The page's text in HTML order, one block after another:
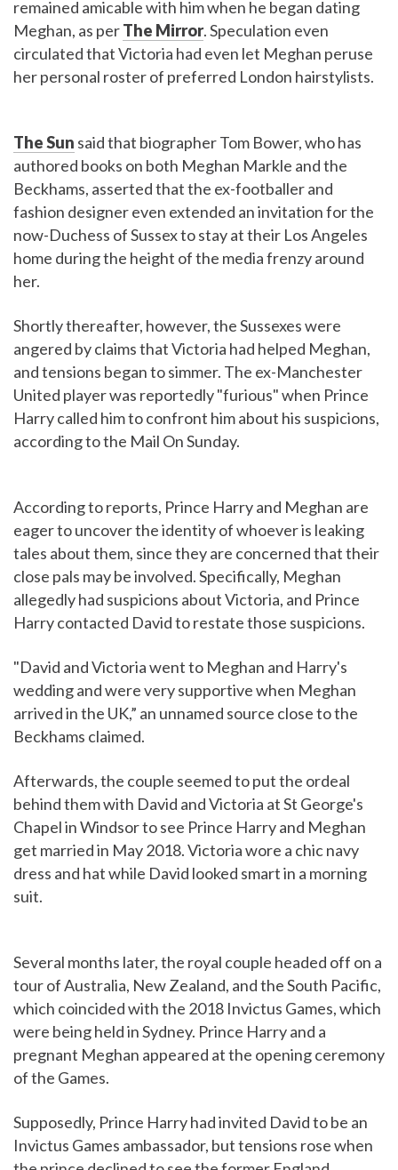
remained amicable with him when he began dating
Meghan, as perThe Mirror. Speculation even
circulated that Victoria had even let Meghan peruse
her personal roster of preferred London hairstylists.
The Sun said that biographer Tom Bower, who has
authored books on both Meghan Markle and the
Beckhams, asserted that the ex-footballer and
fashion designer even extended an invitation for the
now-Duchess of Sussex to stay at their Los Angeles
home during the height of the media frenzy around
her.
Shortly thereafter, however, the Sussexes were
angered by claims that Victoria had helped Meghan,
and tensions began to simmer. The ex-Manchester
United player was reportedly "furious" when Prince
Harry called him to confront him about his suspicions,
according to the Mail On Sunday.
According to reports, Prince Harry and Meghan are
eager to uncover the identity of whoever is leaking
tales about them, since they are concerned that their
close pals may be involved. Specifically, Meghan
allegedly had suspicions about Victoria, and Prince
Harry contacted David to restate those suspicions.
"David and Victoria went to Meghan and Harry's
wedding and were very supportive when Meghan
arrived in the UK,” an unnamed source close to the
Beckhams claimed.
Afterwards, the couple seemed to put the ordeal
behind them with David and Victoria at St George's
Chapel in Windsor to see Prince Harry and Meghan
get married in May 2018. Victoria wore a chic navy
dress and hat while David looked smart in a morning
suit.
Several months later, the royal couple headed off on a
tour of Australia, New Zealand, and the South Pacific,
which coincided with the 2018 Invictus Games, which
were being held in Sydney. Prince Harry and a
pregnant Meghan appeared at the opening ceremony
of the Games.
Supposedly, Prince Harry had invited David to be an
Invictus Games ambassador, but tensions rose when